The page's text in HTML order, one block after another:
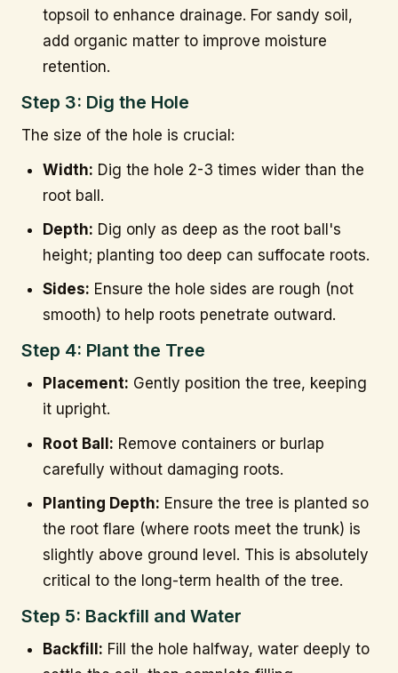
topsoil to enhance drainage. For sandy soil,
add organic matter to improve moisture
retention.
Step 3: Dig the Hole
The size of the hole is crucial:
Width: Dig the hole 2-3 times wider than the
root ball.
Depth: Dig only as deep as the root ball's
height; planting too deep can suffocate roots.
Sides: Ensure the hole sides are rough (not
smooth) to help roots penetrate outward.
Step 4: Plant the Tree
Placement: Gently position the tree, keeping
it upright.
Root Ball: Remove containers or burlap
carefully without damaging roots.
Planting Depth: Ensure the tree is planted so
the root flare (where roots meet the trunk) is
slightly above ground level. This is absolutely
critical to the long-term health of the tree.
Step 5: Backfill and Water
Backfill: Fill the hole halfway, water deeply to